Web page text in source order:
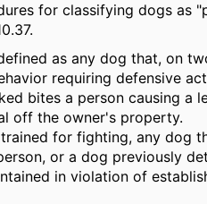
for classifying dogs as
as any dog that, on
requiring defensive
bites a person causing a
off the owner's property.
for fighting, any dog
or a dog previously
in violation of